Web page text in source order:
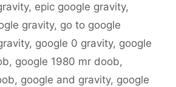
, epic google gravity,
gravity, go to google
, google 0 gravity, google
, google 1980 mr doob,
, google and gravity, google